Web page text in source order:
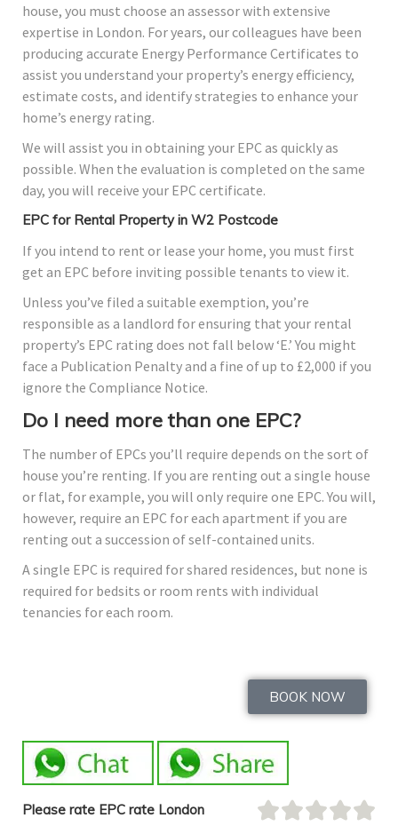
house, you must choose an assessor with extensive
expertise in London. For years, our colleagues have been
producing accurate Energy Performance Certificates to
assist you understand your property’s energy efficiency,
estimate costs, and identify strategies to enhance your
home’s energy rating.
We will assist you in obtaining your EPC as quickly as
possible. When the evaluation is completed on the same
day, you will receive your EPC certificate.
EPC for Rental Property in W2 Postcode
If you intend to rent or lease your home, you must first
get an EPC before inviting possible tenants to view it.
Unless you’ve filed a suitable exemption, you’re
responsible as a landlord for ensuring that your rental
property’s EPC rating does not fall below ‘E.’ You might
face a Publication Penalty and a fine of up to £2,000 if you
ignore the Compliance Notice.
Do I need more than one EPC?
The number of EPCs you’ll require depends on the sort of
house you’re renting. If you are renting out a single house
or flat, for example, you will only require one EPC. You will,
however, require an EPC for each apartment if you are
renting out a succession of self-contained units.
A single EPC is required for shared residences, but none is
required for bedsits or room rents with individual
tenancies for each room.
BOOK NOW
Please rate EPC rate London